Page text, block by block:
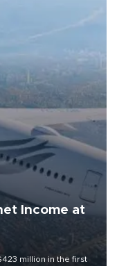
Income at
million in the first